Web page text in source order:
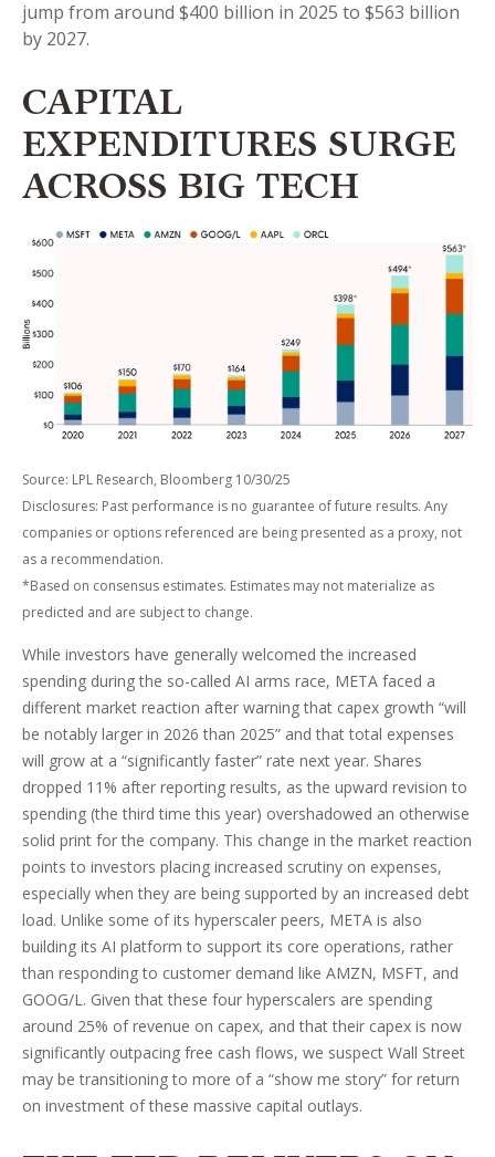
jump from around $400 billion in 2025 to $563 billion
by 2027.
CAPITAL
EXPENDITURES SURGE
ACROSS BIG TECH
Source: LPL Research, Bloomberg 10/30/25
Disclosures: Past performance is no guarantee of future results. Any
companies or options referenced are being presented as a proxy, not
as a recommendation.
*Based on consensus estimates. Estimates may not materialize as
predicted and are subject to change.
While investors have generally welcomed the increased
spending during the so-called AI arms race, META faced a
different market reaction after warning that capex growth “will
be notably larger in 2026 than 2025” and that total expenses
will grow at a “significantly faster” rate next year. Shares
dropped 11% after reporting results, as the upward revision to
spending (the third time this year) overshadowed an otherwise
solid print for the company. This change in the market reaction
points to investors placing increased scrutiny on expenses,
especially when they are being supported by an increased debt
load. Unlike some of its hyperscaler peers, META is also
building its AI platform to support its core operations, rather
than responding to customer demand like AMZN, MSFT, and
GOOG/L. Given that these four hyperscalers are spending
around 25% of revenue on capex, and that their capex is now
significantly outpacing free cash flows, we suspect Wall Street
may be transitioning to more of a “show me story” for return
on investment of these massive capital outlays.